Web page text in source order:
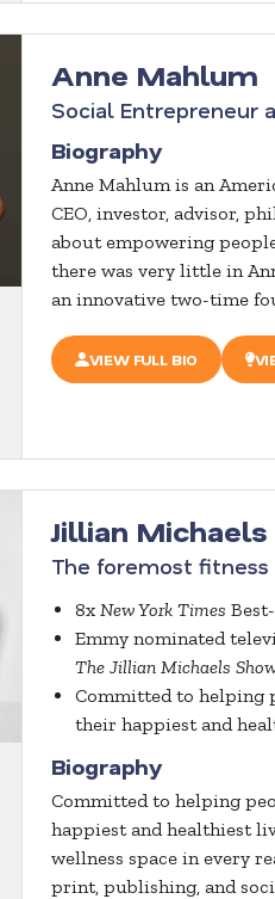
Anne Mahlum
Social Entrepreneur
Biography
Anne Mahlum is an
CEO, investor, advisor,
about empowering
there was very little in
an innovative two-time
VIEW FULL BIO
Jillian Michaels
The foremost
8x New York Times
Emmy nominated
The Jillian Michaels
Committed to helping
their happiest and
Biography
Committed to helping
happiest and healthiest
wellness space in every
print, publishing, and